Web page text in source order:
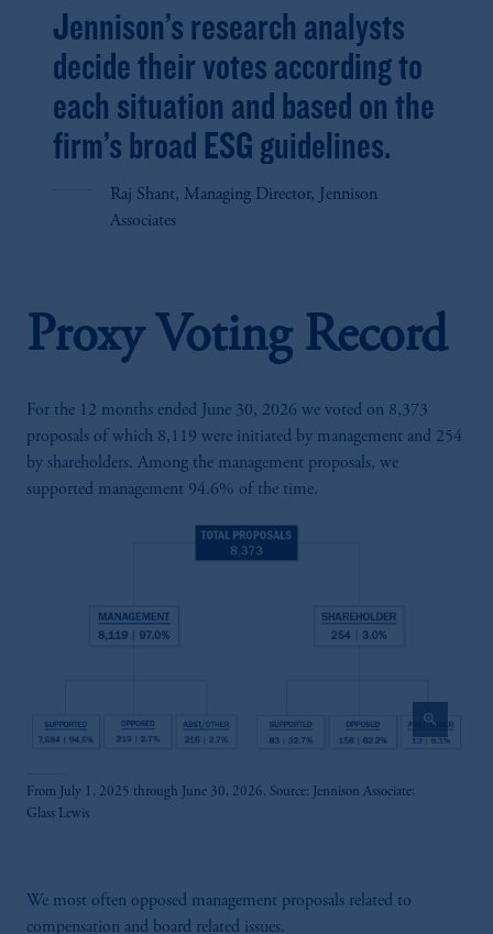
Jennison’s research analysts
decide their votes according to
each situation and based on the
firm’s broad ESG guidelines.
Raj Shant, Managing Director, Jennison
Associates
Proxy Voting Record
For the 12 months ended June 30, 2026 we voted on 8,373
proposals of which 8,119 were initiated by management and 254
by shareholders. Among the management proposals, we
supported management 94.6% of the time.
zoom_in
From July 1, 2025 through June 30, 2026. Source: Jennison Associate;
Glass Lewis
We most often opposed management proposals related to
compensation and board related issues.